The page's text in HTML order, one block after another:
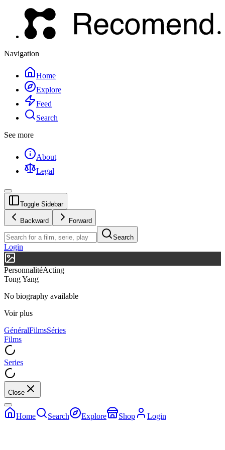
Navigation
Home
Explore
Feed
Search
See more
About
Legal
Toggle Sidebar
Backward Forward
Search
Login
PersonnalitéActing
Tong Yang
No biography available
Voir plus
GénéralFilmsSéries
Films
Series
Close
Home Search Explore Shop Login